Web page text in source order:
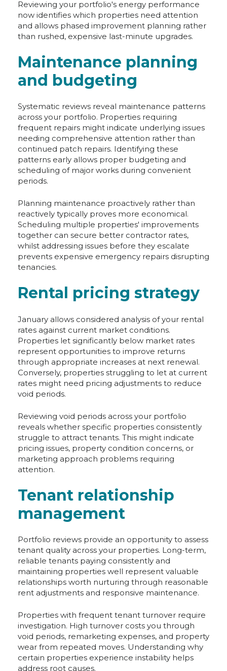
Reviewing your portfolio's energy performance
now identifies which properties need attention
and allows phased improvement planning rather
than rushed, expensive last-minute upgrades.
Maintenance planning
and budgeting
Systematic reviews reveal maintenance patterns
across your portfolio. Properties requiring
frequent repairs might indicate underlying issues
needing comprehensive attention rather than
continued patch repairs. Identifying these
patterns early allows proper budgeting and
scheduling of major works during convenient
periods.
Planning maintenance proactively rather than
reactively typically proves more economical.
Scheduling multiple properties' improvements
together can secure better contractor rates,
whilst addressing issues before they escalate
prevents expensive emergency repairs disrupting
tenancies.
Rental pricing strategy
January allows considered analysis of your rental
rates against current market conditions.
Properties let significantly below market rates
represent opportunities to improve returns
through appropriate increases at next renewal.
Conversely, properties struggling to let at current
rates might need pricing adjustments to reduce
void periods.
Reviewing void periods across your portfolio
reveals whether specific properties consistently
struggle to attract tenants. This might indicate
pricing issues, property condition concerns, or
marketing approach problems requiring
attention.
Tenant relationship
management
Portfolio reviews provide an opportunity to assess
tenant quality across your properties. Long-term,
reliable tenants paying consistently and
maintaining properties well represent valuable
relationships worth nurturing through reasonable
rent adjustments and responsive maintenance.
Properties with frequent tenant turnover require
investigation. High turnover costs you through
void periods, remarketing expenses, and property
wear from repeated moves. Understanding why
certain properties experience instability helps
address root causes.